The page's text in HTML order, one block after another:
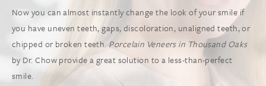
Now you can almost instantly change the look of your smile if
you have uneven teeth, gaps, discoloration, unaligned teeth, or
chipped or broken teeth. Porcelain Veneers in Thousand Oaks
by Dr. Chow provide a great solution to a less-than-perfect
smile.